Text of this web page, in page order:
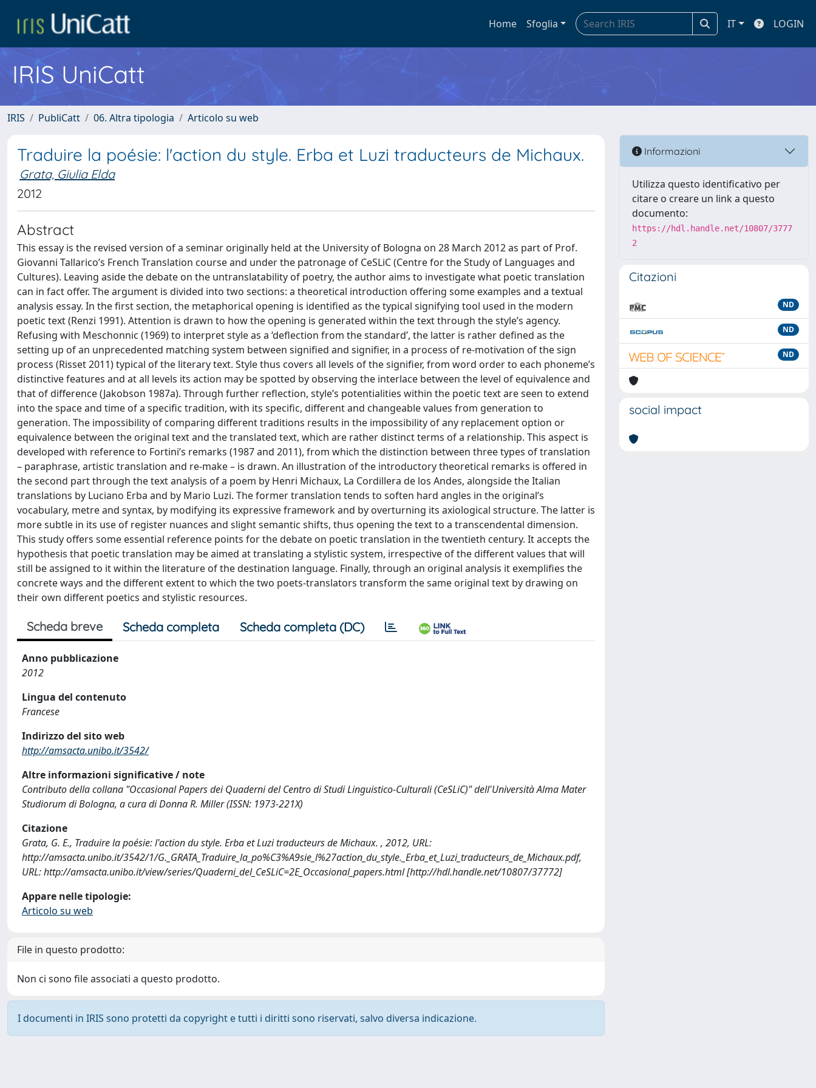
Home Sfoglia IT LOGIN
IRIS UniCatt
IRIS PubliCatt 06. Altra tipologia Articolo su web
Traduire la poésie: l'action du style. Erba et Luzi traducteurs de Michaux.
Grata, Giulia Elda
2012
Abstract
This essay is the revised version of a seminar originally held at the University of Bologna on 28 March 2012 as part of Prof.
Giovanni Tallarico’s French Translation course and under the patronage of CeSLiC (Centre for the Study of Languages and
Cultures). Leaving aside the debate on the untranslatability of poetry, the author aims to investigate what poetic translation
can in fact offer. The argument is divided into two sections: a theoretical introduction offering some examples and a textual
analysis essay. In the first section, the metaphorical opening is identified as the typical signifying tool used in the modern
poetic text (Renzi 1991). Attention is drawn to how the opening is generated within the text through the style’s agency.
Refusing with Meschonnic (1969) to interpret style as a ‘deflection from the standard’, the latter is rather defined as the
setting up of an unprecedented matching system between signified and signifier, in a process of re-motivation of the sign
process (Risset 2011) typical of the literary text. Style thus covers all levels of the signifier, from word order to each phoneme’s
distinctive features and at all levels its action may be spotted by observing the interlace between the level of equivalence and
that of difference (Jakobson 1987a). Through further reflection, style’s potentialities within the poetic text are seen to extend
into the space and time of a specific tradition, with its specific, different and changeable values from generation to
generation. The impossibility of comparing different traditions results in the impossibility of any replacement option or
equivalence between the original text and the translated text, which are rather distinct terms of a relationship. This aspect is
developed with reference to Fortini’s remarks (1987 and 2011), from which the distinction between three types of translation
– paraphrase, artistic translation and re-make – is drawn. An illustration of the introductory theoretical remarks is offered in
the second part through the text analysis of a poem by Henri Michaux, La Cordillera de los Andes, alongside the Italian
translations by Luciano Erba and by Mario Luzi. The former translation tends to soften hard angles in the original’s
vocabulary, metre and syntax, by modifying its expressive framework and by overturning its axiological structure. The latter is
more subtle in its use of register nuances and slight semantic shifts, thus opening the text to a transcendental dimension.
This study offers some essential reference points for the debate on poetic translation in the twentieth century. It accepts the
hypothesis that poetic translation may be aimed at translating a stylistic system, irrespective of the different values that will
still be assigned to it within the literature of the destination language. Finally, through an original analysis it exemplifies the
concrete ways and the different extent to which the two poets-translators transform the same original text by drawing on
their own different poetics and stylistic resources.
Scheda breve Scheda completa Scheda completa (DC)
Anno pubblicazione
2012
Lingua del contenuto
Francese
Indirizzo del sito web
http://amsacta.unibo.it/3542/
Altre informazioni significative / note
Contributo della collana "Occasional Papers dei Quaderni del Centro di Studi Linguistico-Culturali (CeSLiC)" dell'Università Alma Mater
Studiorum di Bologna, a cura di Donna R. Miller (ISSN: 1973-221X)
Citazione
Grata, G. E., Traduire la poésie: l'action du style. Erba et Luzi traducteurs de Michaux. , 2012, URL:
http://amsacta.unibo.it/3542/1/G._GRATA_Traduire_la_po%C3%A9sie_l%27action_du_style._Erba_et_Luzi_traducteurs_de_Michaux.pdf,
URL: http://amsacta.unibo.it/view/series/Quaderni_del_CeSLiC=2E_Occasional_papers.html [http://hdl.handle.net/10807/37772]
Appare nelle tipologie:
Articolo su web
File in questo prodotto:
Non ci sono file associati a questo prodotto.
I documenti in IRIS sono protetti da copyright e tutti i diritti sono riservati, salvo diversa indicazione.
Informazioni
Utilizza questo identificativo per
citare o creare un link a questo
documento:
https://hdl.handle.net/10807/3777
2
Citazioni
ND
ND
ND
social impact